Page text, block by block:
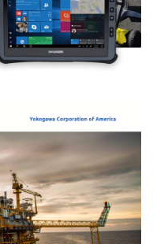
际的医疗显示器尺寸相
行模拟方案的软件。
目了然
的室外环境而设计，坚固
软件。